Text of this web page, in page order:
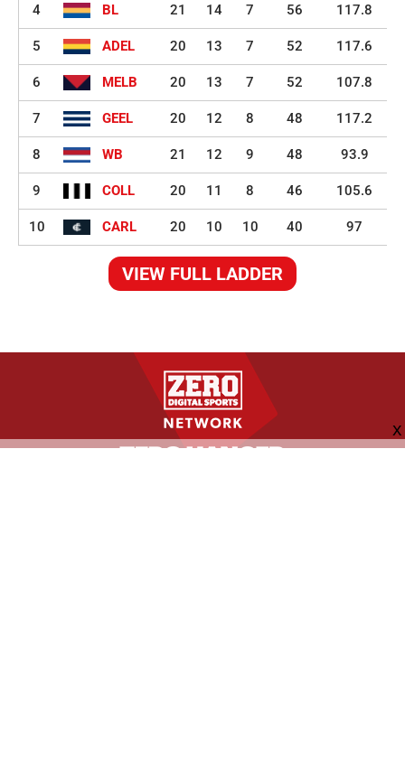
4 BL 21 14 7 56 117.8
5 ADEL 20 13 7 52 117.6
6 MELB 20 13 7 52 107.8
7 GEEL 20 12 8 48 117.2
8 WB 21 12 9 48 93.9
9 COLL 20 11 8 46 105.6
10 CARL 20 10 10 40 97
VIEW FULL LADDER